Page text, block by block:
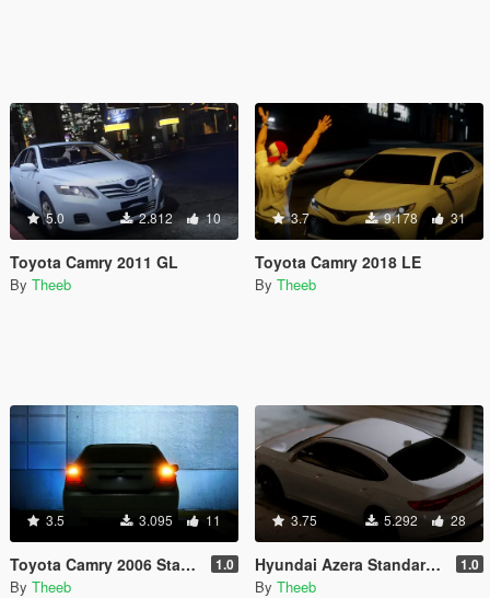
5.0 2.812 10
Toyota Camry 2011 GL
By Theeb
3.7 9.178 31
Toyota Camry 2018 LE
By Theeb
3.5 3.095 11
Toyota Camry 2006 Standard 1.0
By Theeb
3.75 5.292 28
Hyundai Azera Standard 2018 1.0
By Theeb